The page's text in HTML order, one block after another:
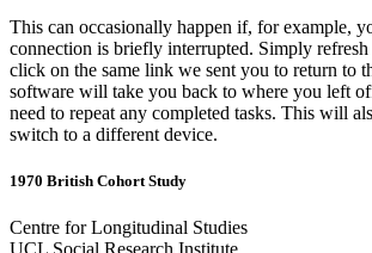
This can occasionally happen if, for example,
connection is briefly interrupted. Simply
click on the same link we sent you to return to
software will take you back to where you left
need to repeat any completed tasks. This will
switch to a different device.
1970 British Cohort Study
Centre for Longitudinal Studies